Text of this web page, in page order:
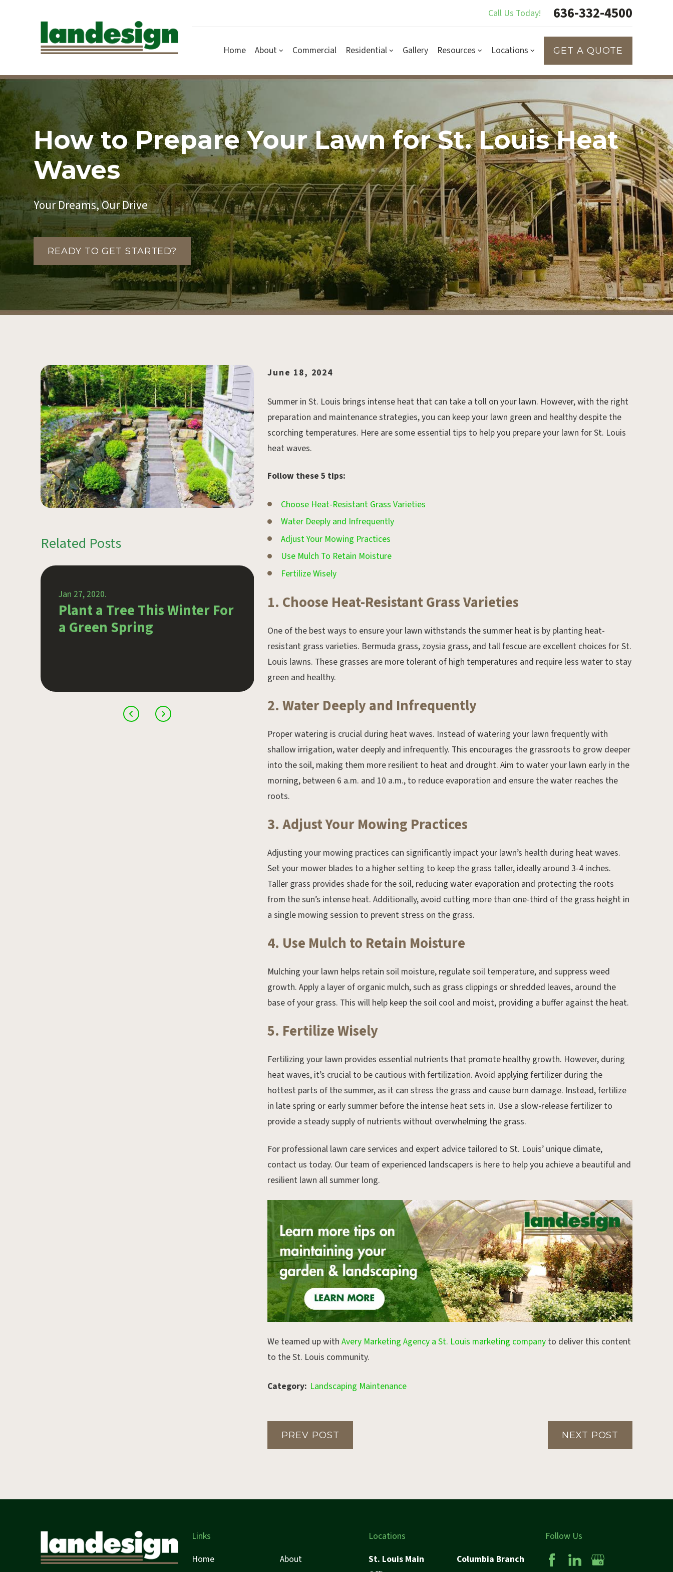
Call Us Today! 636-332-4500
Home About Commercial Residential Gallery Resources Locations GET A QUOTE
How to Prepare Your Lawn for St. Louis Heat
Waves
Your Dreams, Our Drive
READY TO GET STARTED?
June 18, 2024
Summer in St. Louis brings intense heat that can take a toll on your lawn. However, with the right
preparation and maintenance strategies, you can keep your lawn green and healthy despite the
scorching temperatures. Here are some essential tips to help you prepare your lawn for St. Louis
heat waves.
Follow these 5 tips:
Choose Heat-Resistant Grass Varieties
Water Deeply and Infrequently
Adjust Your Mowing Practices
Use Mulch To Retain Moisture
Fertilize Wisely
1. Choose Heat-Resistant Grass Varieties
One of the best ways to ensure your lawn withstands the summer heat is by planting heat-
resistant grass varieties. Bermuda grass, zoysia grass, and tall fescue are excellent choices for St.
Louis lawns. These grasses are more tolerant of high temperatures and require less water to stay
green and healthy.
2. Water Deeply and Infrequently
Proper watering is crucial during heat waves. Instead of watering your lawn frequently with
shallow irrigation, water deeply and infrequently. This encourages the grassroots to grow deeper
into the soil, making them more resilient to heat and drought. Aim to water your lawn early in the
morning, between 6 a.m. and 10 a.m., to reduce evaporation and ensure the water reaches the
roots.
3. Adjust Your Mowing Practices
Adjusting your mowing practices can significantly impact your lawn’s health during heat waves.
Set your mower blades to a higher setting to keep the grass taller, ideally around 3-4 inches.
Taller grass provides shade for the soil, reducing water evaporation and protecting the roots
from the sun’s intense heat. Additionally, avoid cutting more than one-third of the grass height in
a single mowing session to prevent stress on the grass.
4. Use Mulch to Retain Moisture
Mulching your lawn helps retain soil moisture, regulate soil temperature, and suppress weed
growth. Apply a layer of organic mulch, such as grass clippings or shredded leaves, around the
base of your grass. This will help keep the soil cool and moist, providing a buffer against the heat.
5. Fertilize Wisely
Fertilizing your lawn provides essential nutrients that promote healthy growth. However, during
heat waves, it’s crucial to be cautious with fertilization. Avoid applying fertilizer during the
hottest parts of the summer, as it can stress the grass and cause burn damage. Instead, fertilize
in late spring or early summer before the intense heat sets in. Use a slow-release fertilizer to
provide a steady supply of nutrients without overwhelming the grass.
For professional lawn care services and expert advice tailored to St. Louis’ unique climate,
contact us today. Our team of experienced landscapers is here to help you achieve a beautiful and
resilient lawn all summer long.
We teamed up withAvery Marketing Agency a St. Louis marketing company to deliver this content
to the St. Louis community.
Category: Landscaping Maintenance
PREV POST NEXT POST
Related Posts
Jan 27, 2020.
Plant a Tree This Winter For
a Green Spring
Aug 30, 2019.
Landscaping Tips for
Beginners
Dec 16, 2019.
Mulching Do’s and Don’ts
Links
Home
About
Locations
St. Louis Main
Columbia Branch
Follow Us